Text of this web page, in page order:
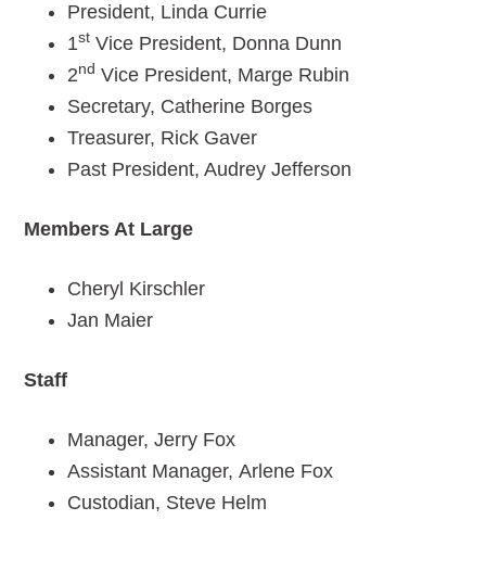
President, Linda Currie
1st Vice President, Donna Dunn
2nd Vice President, Marge Rubin
Secretary, Catherine Borges
Treasurer, Rick Gaver
Past President, Audrey Jefferson
Members At Large
Cheryl Kirschler
Jan Maier
Staff
Manager, Jerry Fox
Assistant Manager, Arlene Fox
Custodian, Steve Helm